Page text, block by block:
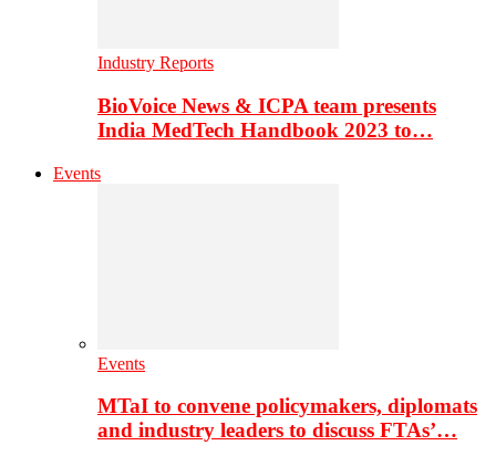
Industry Reports
BioVoice News & ICPA team presents
India MedTech Handbook 2023 to…
Events
Events
MTaI to convene policymakers, diplomats
and industry leaders to discuss FTAs’…